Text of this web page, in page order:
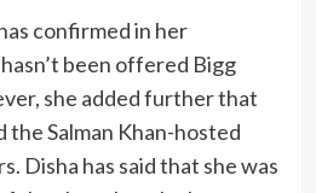
confirmed in her
been offered Bigg
she added further that
the Salman Khan-hosted
Disha has said that she was